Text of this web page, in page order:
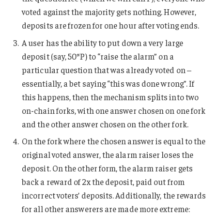
voted against the majority gets nothing. However,
deposits are frozen for one hour after voting ends.
A user has the ability to put down a very large
deposit (say, 50*P) to “raise the alarm” on a
particular question that was already voted on –
essentially, a bet saying “this was done wrong”. If
this happens, then the mechanism splits into two
on-chain forks, with one answer chosen on one fork
and the other answer chosen on the other fork.
On the fork where the chosen answer is equal to the
original voted answer, the alarm raiser loses the
deposit. On the other form, the alarm raiser gets
back a reward of 2x the deposit, paid out from
incorrect voters’ deposits. Additionally, the rewards
for all other answerers are made more extreme: